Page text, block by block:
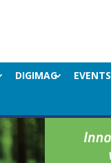
DIGIMAG EVENTS